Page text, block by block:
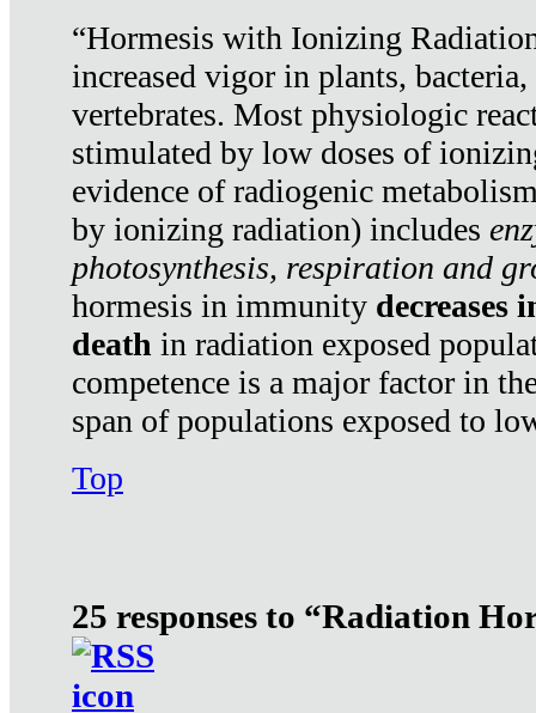
“Hormesis with Ionizing
increased vigor in plants,
vertebrates. Most physiologic
stimulated by low doses of
evidence of radiogenic
by ionizing radiation) includes
photosynthesis, respiration and
hormesis in immunity decreases
death in radiation exposed
competence is a major factor in
span of populations exposed to
Top
25 responses to “Radiation